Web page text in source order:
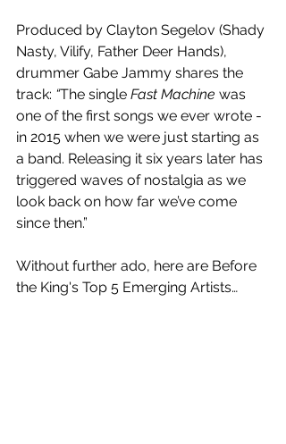
Produced by Clayton Segelov (Shady
Nasty, Vilify, Father Deer Hands),
drummer Gabe Jammy shares the
track: “The single Fast Machine was
one of the first songs we ever wrote -
in 2015 when we were just starting as
a band. Releasing it six years later has
triggered waves of nostalgia as we
look back on how far we’ve come
since then.”
Without further ado, here are Before
the King's Top 5 Emerging Artists…